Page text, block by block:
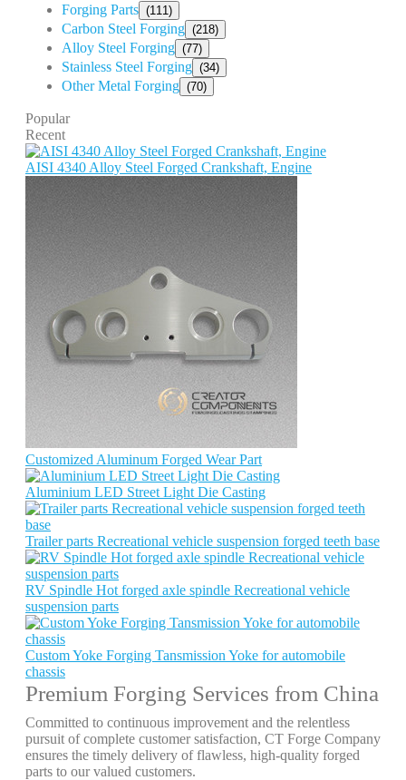
Forging Parts (111)
Carbon Steel Forging (218)
Alloy Steel Forging (77)
Stainless Steel Forging (34)
Other Metal Forging (70)
Popular
Recent
AISI 4340 Alloy Steel Forged Crankshaft, Engine
Customized Aluminum Forged Wear Part
Aluminium LED Street Light Die Casting
Trailer parts Recreational vehicle suspension forged teeth base
RV Spindle Hot forged axle spindle Recreational vehicle
suspension parts
Custom Yoke Forging Tansmission Yoke for automobile
chassis
Premium Forging Services from China
Committed to continuous improvement and the relentless
pursuit of complete customer satisfaction, CT Forge Company
ensures the timely delivery of flawless, high-quality forged
parts to our valued customers.